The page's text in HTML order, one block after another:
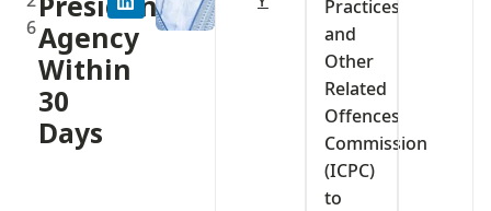
6Agency
Within
30
Days
Practices
and
Other
Related
Offences
Commission
(ICPC)
to